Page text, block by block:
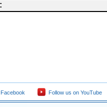
Follow us on YouTube